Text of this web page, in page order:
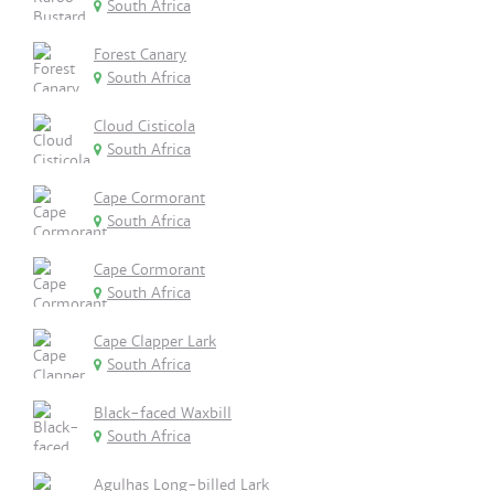
South Africa
Forest Canary
South Africa
Cloud Cisticola
South Africa
Cape Cormorant
South Africa
Cape Cormorant
South Africa
Cape Clapper Lark
South Africa
Black-faced Waxbill
South Africa
Agulhas Long-billed Lark